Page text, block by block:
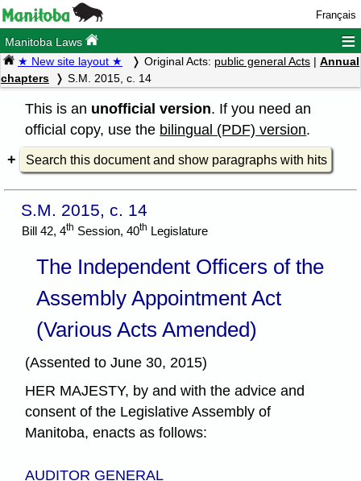
Français
Manitoba Laws ≡
★ New site layout ★ Original Acts: public general Acts | Annual
chapters
S.M. 2015, c. 14
This is an unofficial version. If you need an
official copy, use the bilingual (PDF) version.
Search this document and show paragraphs with hits
S.M. 2015, c. 14
Bill 42, 4th Session, 40th Legislature
The Independent Officers of the
Assembly Appointment Act
(Various Acts Amended)
(Assented to June 30, 2015)
HER MAJESTY, by and with the advice and
consent of the Legislative Assembly of
Manitoba, enacts as follows:
AUDITOR GENERAL